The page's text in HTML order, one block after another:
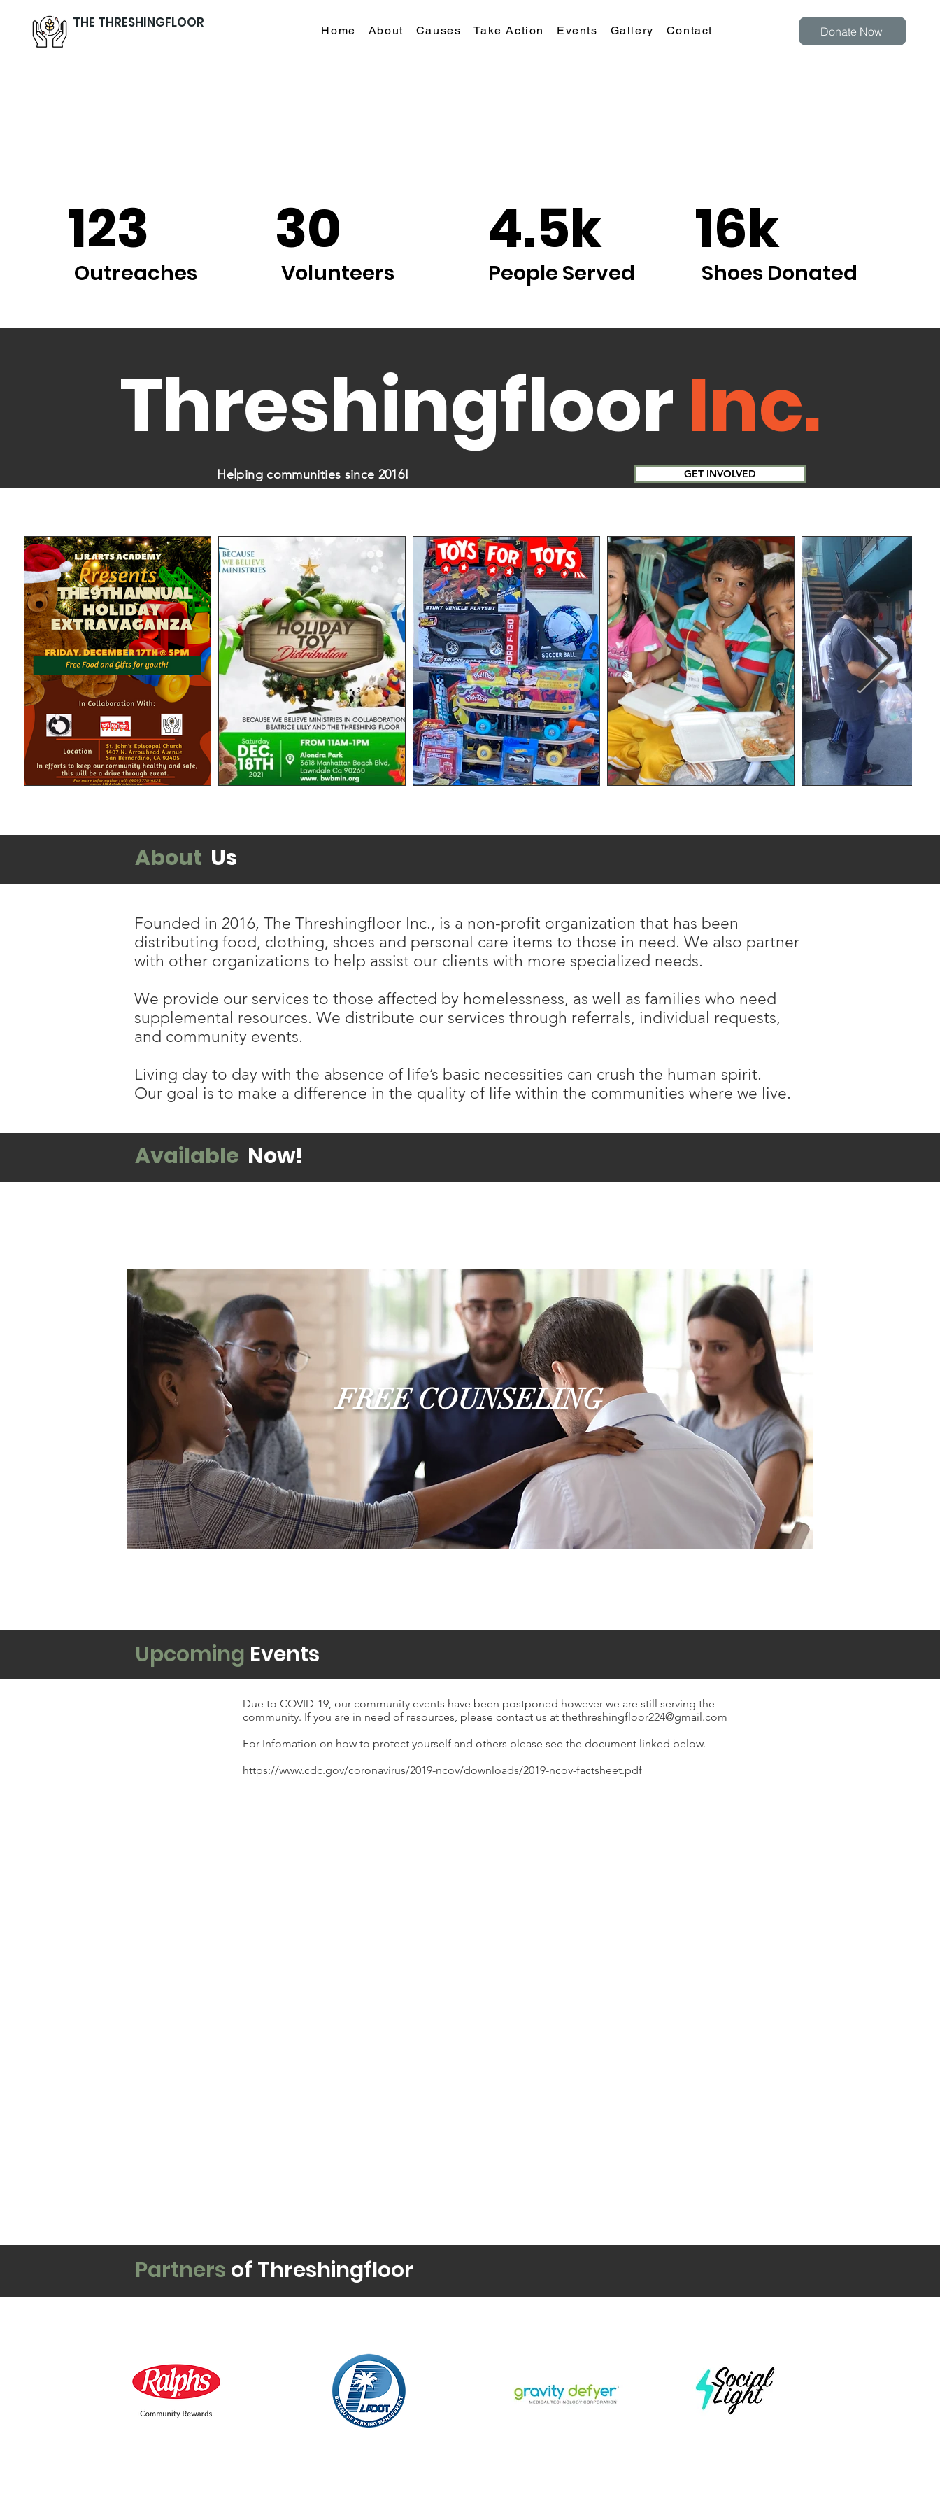
THE THRESHINGFLOOR Home About Causes Take Action Events Gallery Contact Donate Now
123
Outreaches
30
Volunteers
4.5k
People Served
16k
Shoes Donated
Helping communities since 2016! GET INVOLVED
ThreshingfloorInc.
About Us
Founded in 2016, The Threshingfloor Inc., is a non-profit organization that has been
distributing food, clothing, shoes and personal care items to those in need. We also partner
with other organizations to help assist our clients with more specialized needs.
We provide our services to those affected by homelessness, as well as families who need
supplemental resources. We distribute our services through referrals, individual requests,
and community events.
Living day to day with the absence of life’s basic necessities can crush the human spirit.
Our goal is to make a difference in the quality of life within the communities where we live.
Available Now!
FREE COUNSELING
Upcoming Events
Due to COVID-19, our community events have been postponed however we are still serving the
community. If you are in need of resources, please contact us at thethreshingfloor224@gmail.com
For Infomation on how to protect yourself and others please see the document linked below.
https://www.cdc.gov/coronavirus/2019-ncov/downloads/2019-ncov-factsheet.pdf
Partners of Threshingfloor